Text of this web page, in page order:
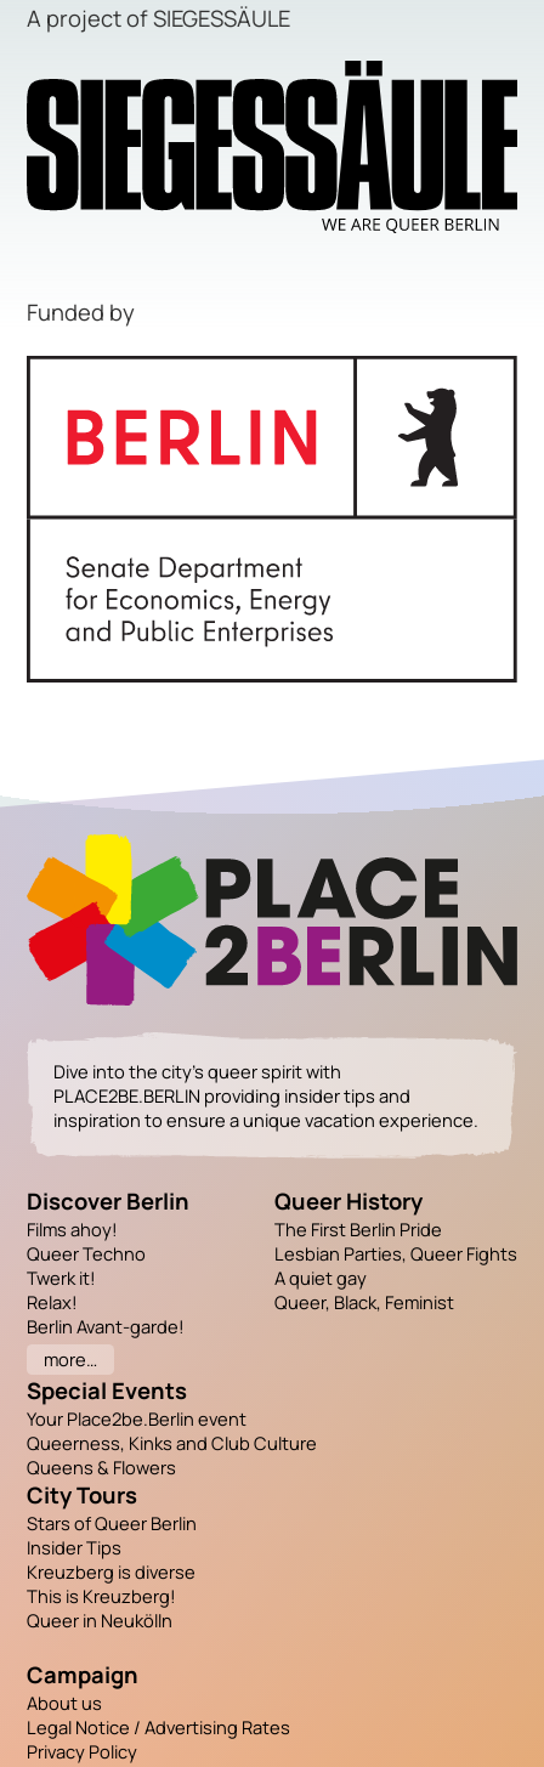
A project of SIEGESSÄULE
Funded by
Dive into the city’s queer spirit with
PLACE2BE.BERLIN providing insider tips and
inspiration to ensure a unique vacation experience.
Discover Berlin
Films ahoy!
Queer Techno
Twerk it!
Relax!
Berlin Avant-garde!
more…
Queer History
The First Berlin Pride
Lesbian Parties, Queer Fights
A quiet gay
Queer, Black, Feminist
Special Events
Your Place2be.Berlin event
Queerness, Kinks and Club Culture
Queens & Flowers
City Tours
Stars of Queer Berlin
Insider Tips
Kreuzberg is diverse
This is Kreuzberg!
Queer in Neukölln
Campaign
About us
Legal Notice / Advertising Rates
Privacy Policy